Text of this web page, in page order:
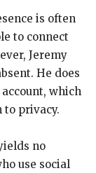
is often
to connect
Jeremy
He does
which
to privacy.
no
use social